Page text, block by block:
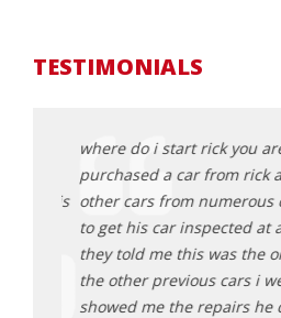
TESTIMONIALS
where do i start rick you are
purchased a car from rick
other cars from numerous
to get his car inspected at a
they told me this was the
the other previous cars i
showed me the repairs he